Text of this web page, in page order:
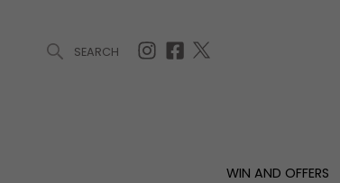
SEARCH
WIN AND OFFERS